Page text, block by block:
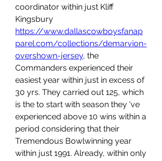
coordinator within just Kliff
https://www.dallascowboysfanap
parel.com/collections/demarvion-
overshown-jersey, the
Commanders experienced their
easiest year within just in excess of
30 yrs. They carried out 125, which
is the to start with season they 've
experienced above 10 wins within a
period considering that their
Tremendous Bowlwinning year
within just 1991. Already, within only